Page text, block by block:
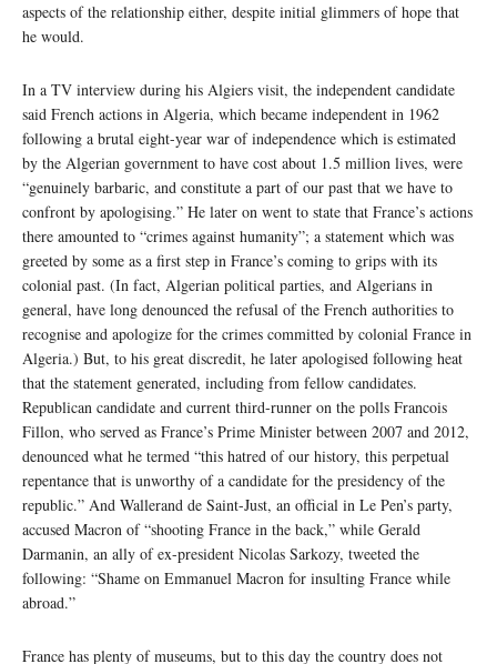
aspects of the relationship either, despite initial glimmers of hope that
he would.
In a TV interview during his Algiers visit, the independent candidate
said French actions in Algeria, which became independent in 1962
following a brutal eight-year war of independence which is estimated
by the Algerian government to have cost about 1.5 million lives, were
“genuinely barbaric, and constitute a part of our past that we have to
confront by apologising.” He later on went to state that France’s actions
there amounted to “crimes against humanity”; a statement which was
greeted by some as a first step in France’s coming to grips with its
colonial past. (In fact, Algerian political parties, and Algerians in
general, have long denounced the refusal of the French authorities to
recognise and apologize for the crimes committed by colonial France in
Algeria.) But, to his great discredit, he later apologised following heat
that the statement generated, including from fellow candidates.
Republican candidate and current third-runner on the polls Francois
Fillon, who served as France’s Prime Minister between 2007 and 2012,
denounced what he termed “this hatred of our history, this perpetual
repentance that is unworthy of a candidate for the presidency of the
republic.” And Wallerand de Saint-Just, an official in Le Pen’s party,
accused Macron of “shooting France in the back,” while Gerald
Darmanin, an ally of ex-president Nicolas Sarkozy, tweeted the
following: “Shame on Emmanuel Macron for insulting France while
abroad.”
France has plenty of museums, but to this day the country does not